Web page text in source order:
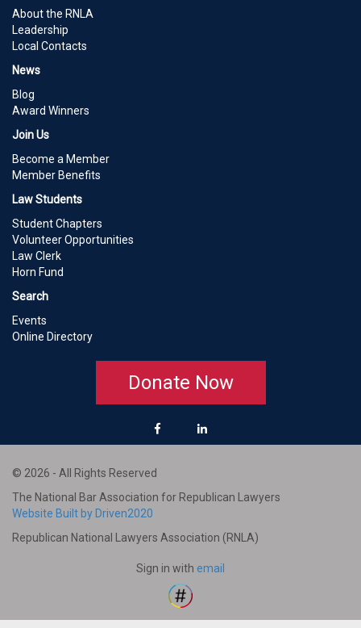
About the RNLA
Leadership
Local Contacts
News
Blog
Award Winners
Join Us
Become a Member
Member Benefits
Law Students
Student Chapters
Volunteer Opportunities
Law Clerk
Horn Fund
Search
Events
Online Directory
Donate Now
© 2026 - All Rights Reserved
The National Bar Association for Republican Lawyers
Website Built by Driven2020
Republican National Lawyers Association (RNLA)
Sign in with email